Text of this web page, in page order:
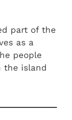
part of the
as a
people
the island